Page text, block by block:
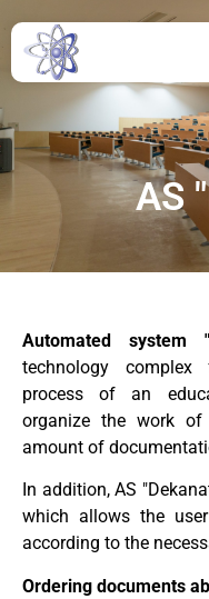
AS
Automated system
technology
process of an
organize the work of
amount of
In addition, AS
which allows the
according to the
Ordering documents